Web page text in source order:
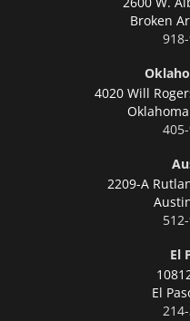
Broken
4020 Will
2209-A
El
El